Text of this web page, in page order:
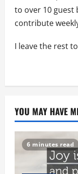
to over 10 guest
contribute
I leave the rest
YOU MAY HAVE
6 minutes read